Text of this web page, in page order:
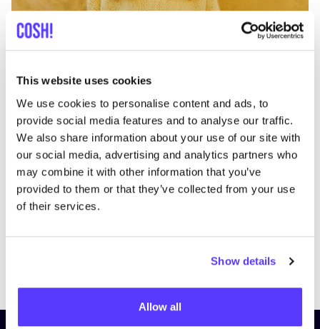
This website uses cookies
We use cookies to personalise content and ads, to
provide social media features and to analyse our traffic.
We also share information about your use of our site with
our social media, advertising and analytics partners who
may combine it with other information that you’ve
provided to them or that they’ve collected from your use
of their services.
Show details
Allow all
PreviousNext